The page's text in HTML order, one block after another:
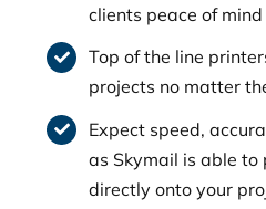
clients peace of mind
Top of the line
projects no matter
Expect speed,
as Skymail is able to
directly onto your